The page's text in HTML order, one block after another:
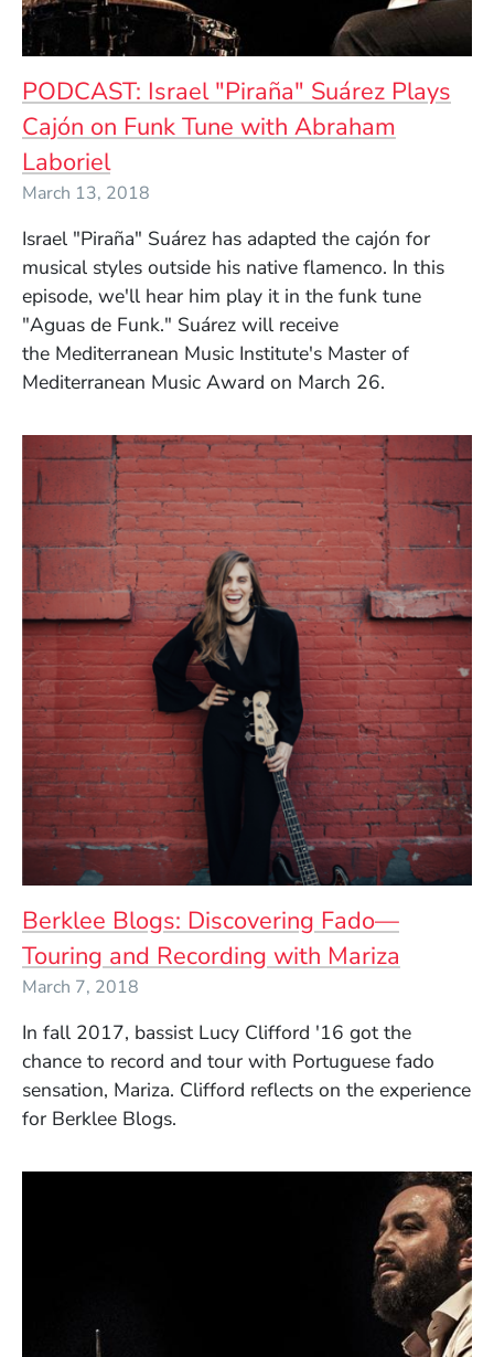
PODCAST: Israel "Piraña" Suárez Plays
Cajón on Funk Tune with Abraham
Laboriel
March 13, 2018
Israel "Piraña" Suárez has adapted the cajón for
musical styles outside his native flamenco. In this
episode, we'll hear him play it in the funk tune
"Aguas de Funk." Suárez will receive
the Mediterranean Music Institute's Master of
Mediterranean Music Award on March 26.
Berklee Blogs: Discovering Fado—
Touring and Recording with Mariza
March 7, 2018
In fall 2017, bassist Lucy Clifford '16 got the
chance to record and tour with Portuguese fado
sensation, Mariza. Clifford reflects on the experience
for Berklee Blogs.